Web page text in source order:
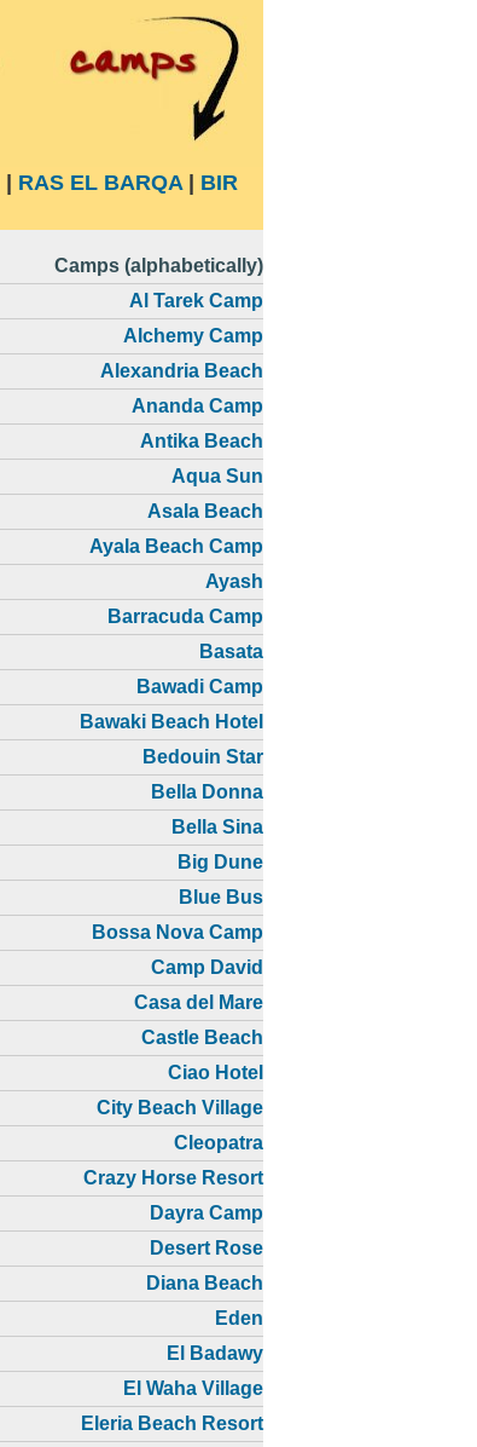
RAS EL BARQA| BIR
Camps (alphabetically)
Al Tarek Camp
Alchemy Camp
Alexandria Beach
Ananda Camp
Antika Beach
Aqua Sun
Asala Beach
Ayala Beach Camp
Ayash
Barracuda Camp
Basata
Bawadi Camp
Bawaki Beach Hotel
Bedouin Star
Bella Donna
Bella Sina
Big Dune
Blue Bus
Bossa Nova Camp
Camp David
Casa del Mare
Castle Beach
Ciao Hotel
City Beach Village
Cleopatra
Crazy Horse Resort
Dayra Camp
Desert Rose
Diana Beach
Eden
El Badawy
El Waha Village
Eleria Beach Resort